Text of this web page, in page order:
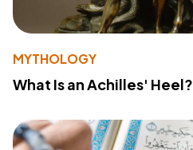
MYTHOLOGY
What Is an Achilles' Heel?